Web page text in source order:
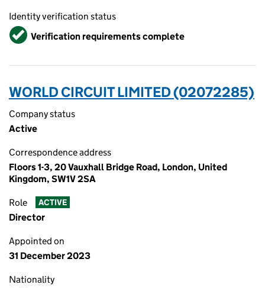
Identity verification status
VerifiedVerification requirements complete
WORLD CIRCUIT LIMITED (02072285)
Company status
Active
Correspondence address
Floors 1-3, 20 Vauxhall Bridge Road, London, United
Kingdom, SW1V 2SA
Role ACTIVE
Director
Appointed on
31 December 2023
Nationality